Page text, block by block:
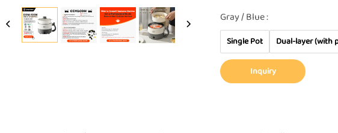
Gray / Blue :
Single Pot Dual-layer (with
Inquiry